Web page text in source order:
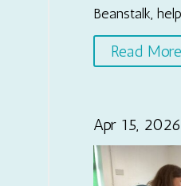
Beanstalk,
Read More
Apr 15, 2026